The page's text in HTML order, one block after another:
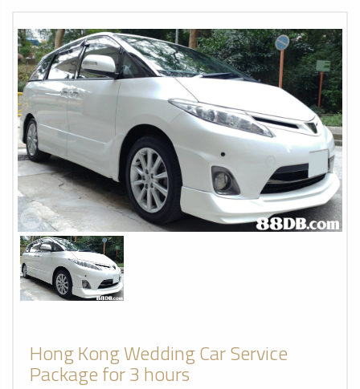
Hong Kong Wedding Car Service
Package for 3 hours